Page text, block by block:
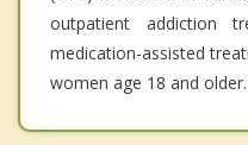
outpatient addiction
medication-assisted
women age 18 and older.